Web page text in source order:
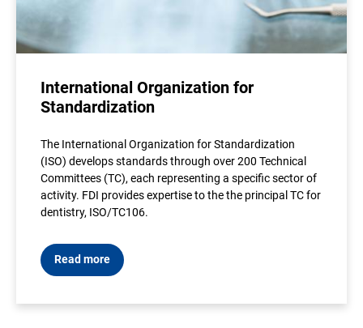
International Organization for
Standardization
The International Organization for Standardization
(ISO) develops standards through over 200 Technical
Committees (TC), each representing a specific sector of
activity. FDI provides expertise to the the principal TC for
dentistry, ISO/TC106.
Read more